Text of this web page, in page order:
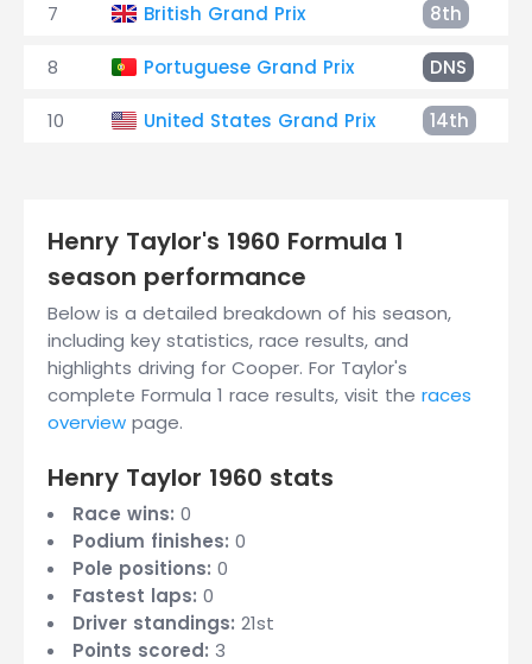
7 British Grand Prix 8th
8 Portuguese Grand Prix DNS
10 United States Grand Prix 14th
Henry Taylor's 1960 Formula 1
season performance
Below is a detailed breakdown of his season,
including key statistics, race results, and
highlights driving for Cooper. For Taylor's
complete Formula 1 race results, visit the races
overview page.
Henry Taylor 1960 stats
Race wins: 0
Podium finishes: 0
Pole positions: 0
Fastest laps: 0
Driver standings: 21st
Points scored: 3